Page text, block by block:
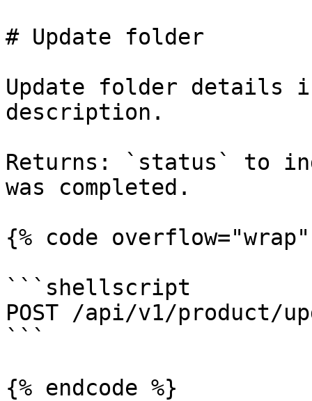
# Update folder
Update folder details
description.
Returns: `status` to
was completed.
{% code
```shellscript
POST /api/v1/product/
```
{% endcode %}